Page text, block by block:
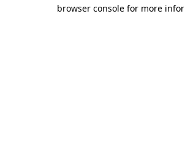
browser console for more